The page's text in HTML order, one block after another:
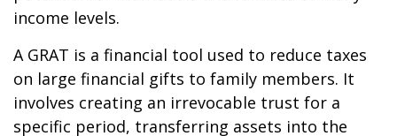
income levels.
A GRAT is a financial tool used to reduce taxes
on large financial gifts to family members. It
involves creating an irrevocable trust for a
specific period, transferring assets into the